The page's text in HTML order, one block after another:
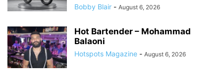
Bobby Blair - August 6, 2026
Hot Bartender – Mohammad
Balaoni
Hotspots Magazine - August 6, 2026